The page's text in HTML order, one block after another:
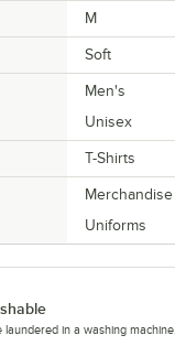
M
Soft
Men's
Unisex
T-Shirts
Merchandise
Uniforms
laundered in a washing machine.